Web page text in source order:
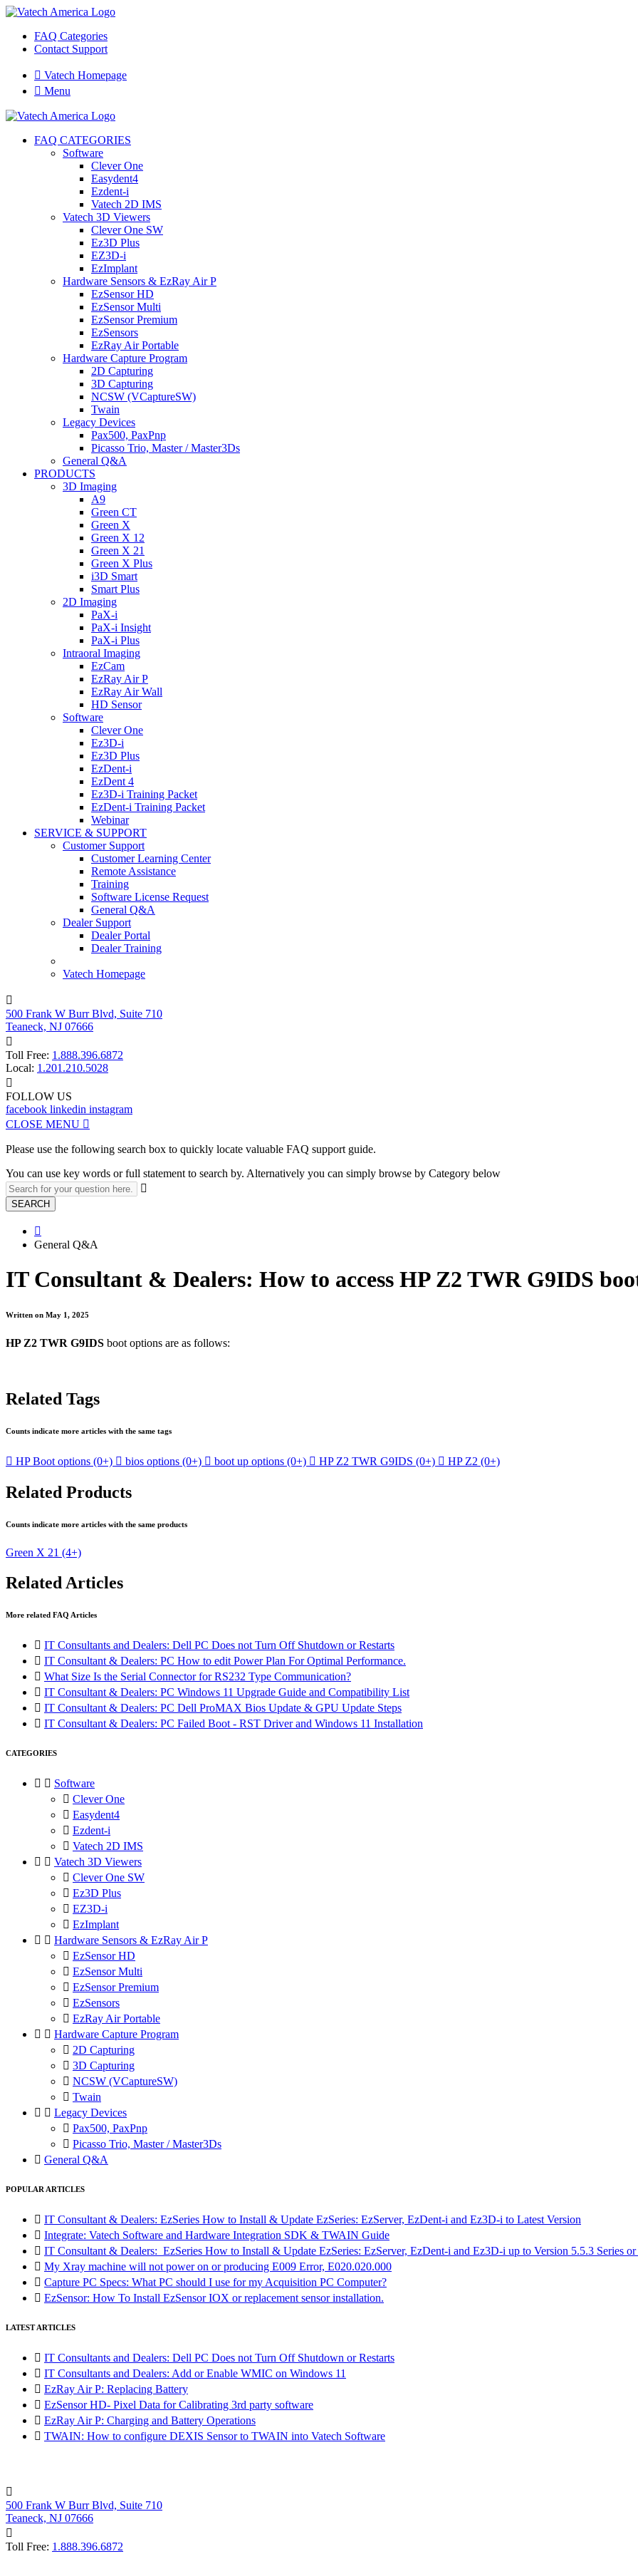
FAQ Categories
Contact Support
 Vatech Homepage
 Menu
FAQ CATEGORIES
Software
Clever One
Easydent4
Ezdent-i
Vatech 2D IMS
Vatech 3D Viewers
Clever One SW
Ez3D Plus
EZ3D-i
EzImplant
Hardware Sensors & EzRay Air P
EzSensor HD
EzSensor Multi
EzSensor Premium
EzSensors
EzRay Air Portable
Hardware Capture Program
2D Capturing
3D Capturing
NCSW (VCaptureSW)
Twain
Legacy Devices
Pax500, PaxPnp
Picasso Trio, Master / Master3Ds
General Q&A
PRODUCTS
3D Imaging
A9
Green CT
Green X
Green X 12
Green X 21
Green X Plus
i3D Smart
Smart Plus
2D Imaging
PaX-i
PaX-i Insight
PaX-i Plus
Intraoral Imaging
EzCam
EzRay Air P
EzRay Air Wall
HD Sensor
Software
Clever One
Ez3D-i
Ez3D Plus
EzDent-i
EzDent 4
Ez3D-i Training Packet
EzDent-i Training Packet
Webinar
SERVICE & SUPPORT
Customer Support
Customer Learning Center
Remote Assistance
Training
Software License Request
General Q&A
Dealer Support
Dealer Portal
Dealer Training
Vatech Homepage

500 Frank W Burr Blvd, Suite 710
Teaneck, NJ 07666

Toll Free: 1.888.396.6872
Local: 1.201.210.5028

FOLLOW US
facebook linkedin instagram
CLOSE MENU 
Please use the following search box to quickly locate valuable FAQ support guide.
You can use key words or full statement to search by. Alternatively you can simply browse by Category below

SEARCH

General Q&A
IT Consultant & Dealers: How to access HP Z2 TWR G9IDS
Written on May 1, 2025
HP Z2 TWR G9IDS boot options are as follows:
Related Tags
Counts indicate more articles with the same tags
 HP Boot options (0+)  bios options (0+)  boot up options (0+)  HP Z2 TWR G9IDS (0+)  HP Z2 (0+)
Related Products
Counts indicate more articles with the same products
Green X 21 (4+)
Related Articles
More related FAQ Articles
 IT Consultants and Dealers: Dell PC Does not Turn Off Shutdown or Restarts
 IT Consultant & Dealers: PC How to edit Power Plan For Optimal Performance.
 What Size Is the Serial Connector for RS232 Type Communication?
 IT Consultant & Dealers: PC Windows 11 Upgrade Guide and Compatibility List
 IT Consultant & Dealers: PC Dell ProMAX Bios Update & GPU Update Steps
 IT Consultant & Dealers: PC Failed Boot - RST Driver and Windows 11 Installation
CATEGORIES
  Software
 Clever One
 Easydent4
 Ezdent-i
 Vatech 2D IMS
  Vatech 3D Viewers
 Clever One SW
 Ez3D Plus
 EZ3D-i
 EzImplant
  Hardware Sensors & EzRay Air P
 EzSensor HD
 EzSensor Multi
 EzSensor Premium
 EzSensors
 EzRay Air Portable
  Hardware Capture Program
 2D Capturing
 3D Capturing
 NCSW (VCaptureSW)
 Twain
  Legacy Devices
 Pax500, PaxPnp
 Picasso Trio, Master / Master3Ds
 General Q&A
POPULAR ARTICLES
 IT Consultant & Dealers: EzSeries How to Install & Update EzSeries: EzServer, EzDent-i and Ez3D-i to Latest Version
 Integrate: Vatech Software and Hardware Integration SDK & TWAIN Guide
 IT Consultant & Dealers: EzSeries How to Install & Update EzSeries: EzServer, EzDent-i and Ez3D-i up to Version 5.5.3 Series
 My Xray machine will not power on or producing E009 Error, E020.020.000
 Capture PC Specs: What PC should I use for my Acquisition PC Computer?
 EzSensor: How To Install EzSensor IOX or replacement sensor installation.
LATEST ARTICLES
 IT Consultants and Dealers: Dell PC Does not Turn Off Shutdown or Restarts
 IT Consultants and Dealers: Add or Enable WMIC on Windows 11
 EzRay Air P: Replacing Battery
 EzSensor HD- Pixel Data for Calibrating 3rd party software
 EzRay Air P: Charging and Battery Operations
 TWAIN: How to configure DEXIS Sensor to TWAIN into Vatech Software

500 Frank W Burr Blvd, Suite 710
Teaneck, NJ 07666

Toll Free: 1.888.396.6872